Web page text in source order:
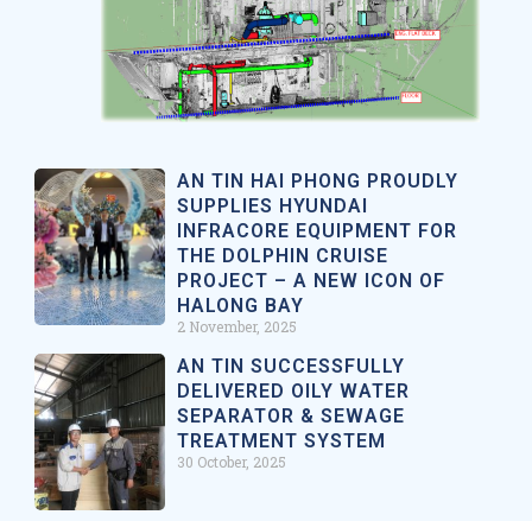
AN TIN HAI PHONG PROUDLY
SUPPLIES HYUNDAI
INFRACORE EQUIPMENT FOR
THE DOLPHIN CRUISE
PROJECT – A NEW ICON OF
HALONG BAY
2 November, 2025
AN TIN SUCCESSFULLY
DELIVERED OILY WATER
SEPARATOR & SEWAGE
TREATMENT SYSTEM
30 October, 2025